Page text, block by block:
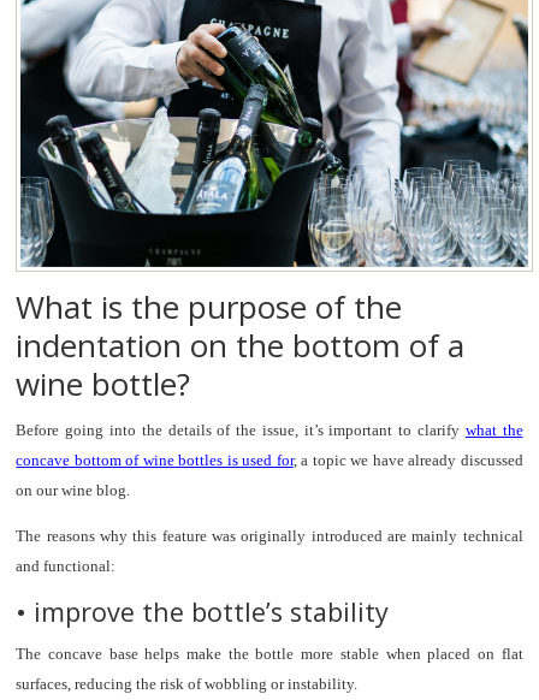
What is the purpose of the
indentation on the bottom of a
wine bottle?
Before going into the details of the issue, it’s important to clarify what the
concave bottom of wine bottles is used for, a topic we have already discussed
on our wine blog.
The reasons why this feature was originally introduced are mainly technical
and functional:
• improve the bottle’s stability
The concave base helps make the bottle more stable when placed on flat
surfaces, reducing the risk of wobbling or instability.